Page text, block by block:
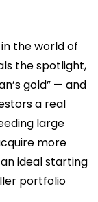
the world of
the spotlight,
gold” — and
a real
large
more
ideal starting
portfolio